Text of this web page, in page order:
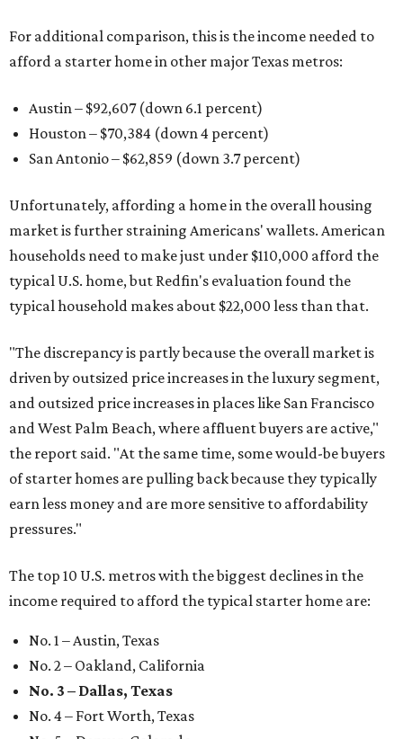
For additional comparison, this is the income needed to
afford a starter home in other major Texas metros:
Austin – $92,607 (down 6.1 percent)
Houston – $70,384 (down 4 percent)
San Antonio – $62,859 (down 3.7 percent)
Unfortunately, affording a home in the overall housing
market is further straining Americans' wallets. American
households need to make just under $110,000 afford the
typical U.S. home, but Redfin's evaluation found the
typical household makes about $22,000 less than that.
"The discrepancy is partly because the overall market is
driven by outsized price increases in the luxury segment,
and outsized price increases in places like San Francisco
and West Palm Beach, where affluent buyers are active,"
the report said. "At the same time, some would-be buyers
of starter homes are pulling back because they typically
earn less money and are more sensitive to affordability
pressures."
The top 10 U.S. metros with the biggest declines in the
income required to afford the typical starter home are:
No. 1 – Austin, Texas
No. 2 – Oakland, California
No. 3 – Dallas, Texas
No. 4 – Fort Worth, Texas